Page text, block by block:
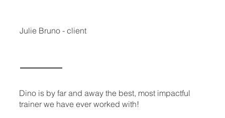
Dino is by far and away the best, most impactful
trainer we have ever worked with!
Julie Bruno - client